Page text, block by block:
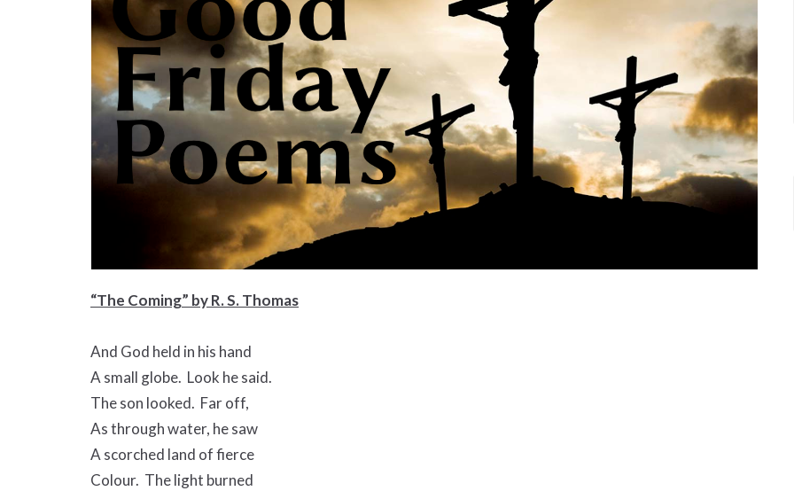
“The Coming” by R. S. Thomas
And God held in his hand
A small globe. Look he said.
The son looked. Far off,
As through water, he saw
A scorched land of fierce
Colour. The light burned